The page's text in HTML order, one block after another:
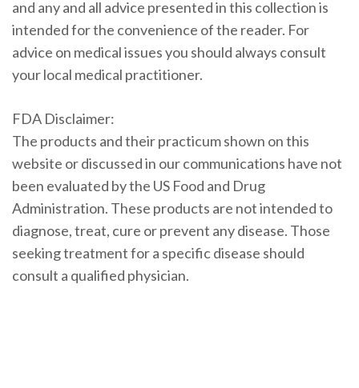
and any and all advice presented in this collection is
intended for the convenience of the reader. For
advice on medical issues you should always consult
your local medical practitioner.
FDA Disclaimer:
The products and their practicum shown on this
website or discussed in our communications have not
been evaluated by the US Food and Drug
Administration. These products are not intended to
diagnose, treat, cure or prevent any disease. Those
seeking treatment for a specific disease should
consult a qualified physician.